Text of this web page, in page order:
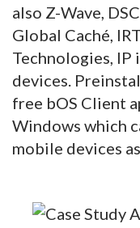
also Z-Wave,
Global Caché,
Technologies, IP
devices.
free bOS Client
Windows which
mobile devices